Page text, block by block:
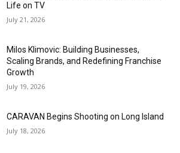
Life on TV
July 21, 2026
Milos Klimovic: Building Businesses,
Scaling Brands, and Redefining Franchise
Growth
July 19, 2026
CARAVAN Begins Shooting on Long Island
July 18, 2026